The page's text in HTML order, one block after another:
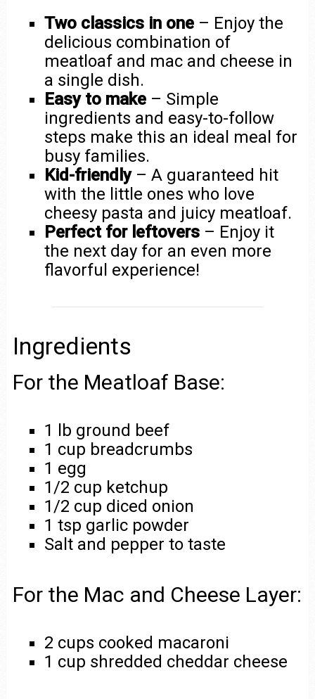
Two classics in one – Enjoy the
delicious combination of
meatloaf and mac and cheese in
a single dish.
Easy to make – Simple
ingredients and easy-to-follow
steps make this an ideal meal for
busy families.
Kid-friendly– A guaranteed hit
with the little ones who love
cheesy pasta and juicy meatloaf.
Perfect for leftovers – Enjoy it
the next day for an even more
flavorful experience!
Ingredients
For the Meatloaf Base:
1 lb ground beef
1 cup breadcrumbs
1 egg
1/2 cup ketchup
1/2 cup diced onion
1 tsp garlic powder
Salt and pepper to taste
For the Mac and Cheese Layer:
2 cups cooked macaroni
1 cup shredded cheddar cheese